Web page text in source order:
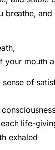
breathe,
your mouth
sense of
life-
exhaled